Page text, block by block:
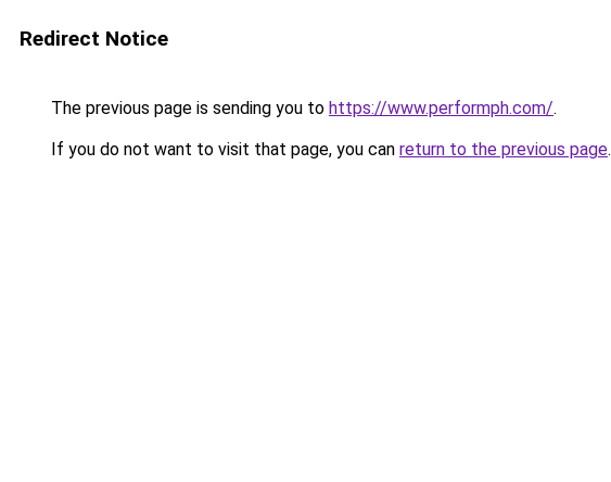
Redirect Notice
The previous page is sending you to https://www.performph.com/.
If you do not want to visit that page, you can return to the previous page.